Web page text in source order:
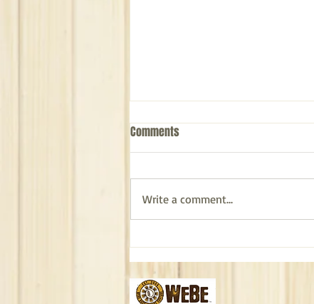
The Journey of WeBe Bags: From
Caribbean Inspiration to Your
Hands
Comments
Write a comment...